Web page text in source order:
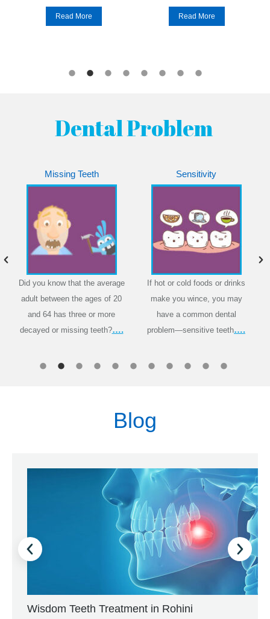
Read More Read More
Dental Problem
Missing Teeth
Did you know that the average
adult between the ages of 20
and 64 has three or more
decayed or missing teeth?….
Sensitivity
If hot or cold foods or drinks
make you wince, you may
have a common dental
problem—sensitive teeth….
Blog
Wisdom Teeth Treatment in Rohini